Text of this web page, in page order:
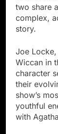
two share
complex,
story.
Joe
Wiccan in
character
their
show’s
youthful
with